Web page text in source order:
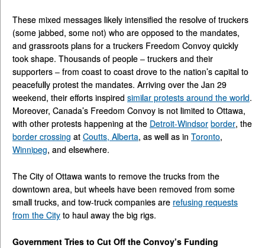
These mixed messages likely intensified the resolve of truckers
(some jabbed, some not) who are opposed to the mandates,
and grassroots plans for a truckers Freedom Convoy quickly
took shape. Thousands of people – truckers and their
supporters – from coast to coast drove to the nation’s capital to
peacefully protest the mandates. Arriving over the Jan 29
weekend, their efforts inspired similar protests around the world.
Moreover, Canada’s Freedom Convoy is not limited to Ottawa,
with other protests happening at the Detroit-Windsor border, the
border crossing at Coutts, Alberta, as well as in Toronto,
Winnipeg, and elsewhere.
The City of Ottawa wants to remove the trucks from the
downtown area, but wheels have been removed from some
small trucks, and tow-truck companies are refusing requests
from the City to haul away the big rigs.
Government Tries to Cut Off the Convoy’s Funding